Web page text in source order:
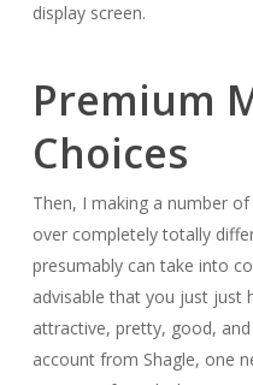
display screen.
Premium
Choices
Then, I making a number
over completely totally
presumably can take into
advisable that you just just
attractive, pretty, good,
account from Shagle, one